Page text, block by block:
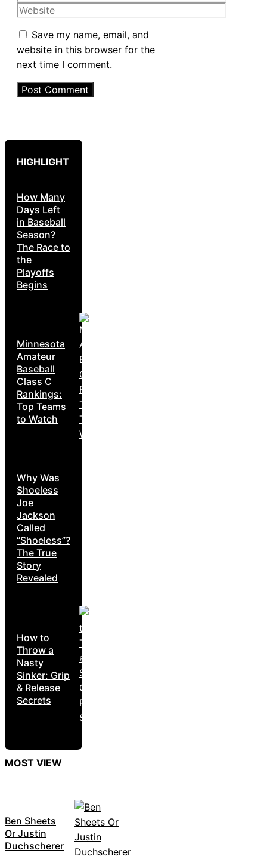
Website
Save my name, email, and
website in this browser for the
next time I comment.
HIGHLIGHT
How Many
Days Left
in Baseball
Season?
The Race to
the
Playoffs
Begins
Minnesota
Amateur
Baseball
Class C
Rankings:
Top Teams
to Watch
Why Was
Shoeless
Joe
Jackson
Called
“Shoeless”?
The True
Story
Revealed
How to
Throw a
Nasty
Sinker: Grip
& Release
Secrets
MOST VIEW
Ben Sheets
Or Justin
Duchscherer